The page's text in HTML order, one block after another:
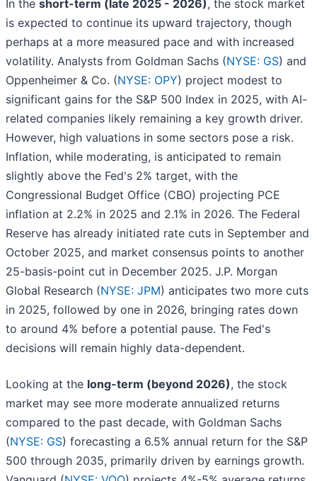
In the short-term (late 2025 - 2026), the stock market
is expected to continue its upward trajectory, though
perhaps at a more measured pace and with increased
volatility. Analysts from Goldman Sachs (NYSE: GS) and
Oppenheimer & Co. (NYSE: OPY) project modest to
significant gains for the S&P 500 Index in 2025, with AI-
related companies likely remaining a key growth driver.
However, high valuations in some sectors pose a risk.
Inflation, while moderating, is anticipated to remain
slightly above the Fed's 2% target, with the
Congressional Budget Office (CBO) projecting PCE
inflation at 2.2% in 2025 and 2.1% in 2026. The Federal
Reserve has already initiated rate cuts in September and
October 2025, and market consensus points to another
25-basis-point cut in December 2025. J.P. Morgan
Global Research (NYSE: JPM) anticipates two more cuts
in 2025, followed by one in 2026, bringing rates down
to around 4% before a potential pause. The Fed's
decisions will remain highly data-dependent.
Looking at the long-term (beyond 2026), the stock
market may see more moderate annualized returns
compared to the past decade, with Goldman Sachs
(NYSE: GS) forecasting a 6.5% annual return for the S&P
500 through 2035, primarily driven by earnings growth.